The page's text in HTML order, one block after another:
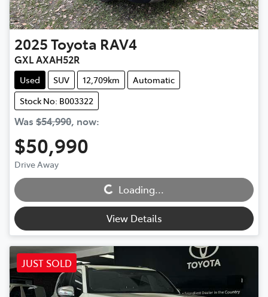
2025Toyota RAV4
GXL AXAH52R
Used SUV 12,709km
Automatic
Stock No: B003322
Was $54,990, now:
$50,990
Drive Away Loading...Loading...
View Details
JUST SOLD